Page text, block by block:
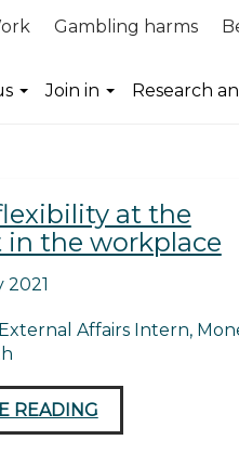
Gambling harms
Join in Research
at the
the workplace
2021
Affairs Intern,
READING